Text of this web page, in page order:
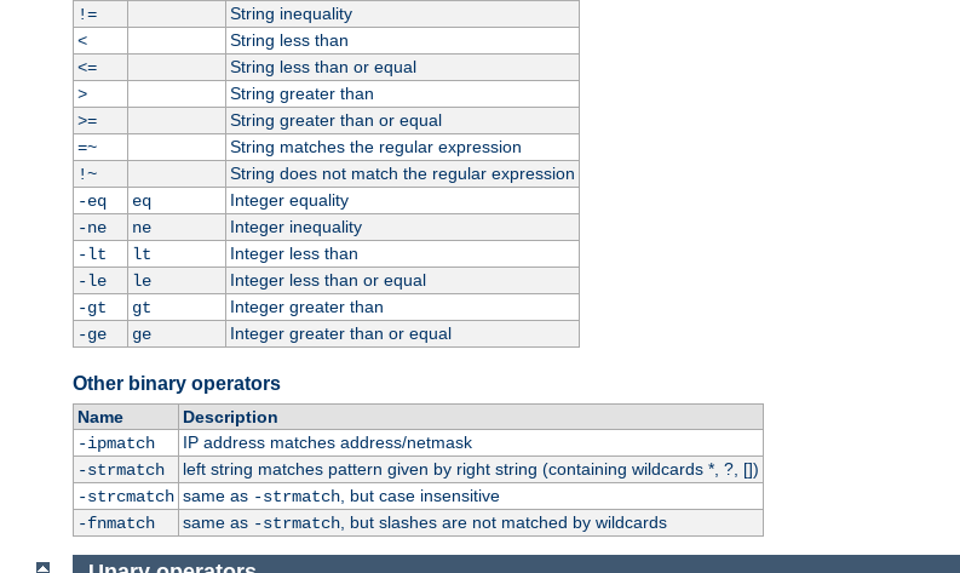
!=
String inequality
<
String less than
<=
String less than or equal
>
String greater than
>=
String greater than or equal
=~
String matches the regular expression
!~
String does not match the regular expression
-eq
eq
Integer equality
-ne
ne
Integer inequality
-lt
lt
Integer less than
-le
le
Integer less than or equal
-gt
gt
Integer greater than
-ge
ge Integer greater than or equal
Other binary operators
Name
Description
-ipmatch
IP address matches address/netmask
-strmatch
left string matches pattern given by right string (containing wildcards *, ?, [])
-strcmatch same as -strmatch, but case insensitive
-fnmatch
same as -strmatch, but slashes are not matched by wildcards